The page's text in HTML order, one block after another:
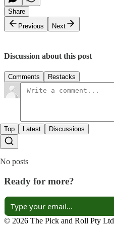
Share
Previous
Next
Discussion about this post
Comments Restacks
Top Latest Discussions
No posts
Ready for more?
© 2026 The Pick and Roll Pty Ltd